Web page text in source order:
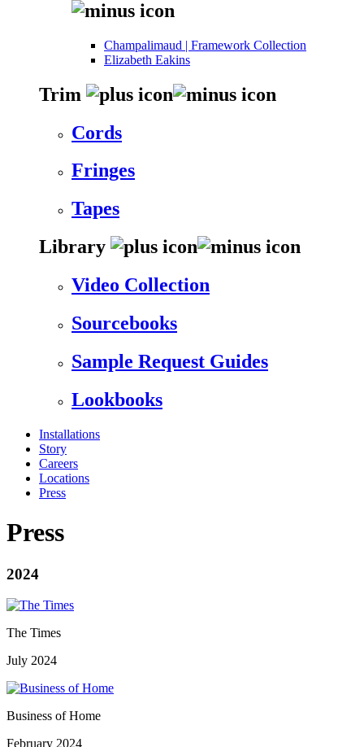
Champalimaud | Framework Collection
Elizabeth Eakins
Trim
Cords
Fringes
Tapes
Library
Video Collection
Sourcebooks
Sample Request Guides
Lookbooks
Installations
Story
Careers
Locations
Press
Press
2024
The Times
July 2024
Business of Home
February 2024